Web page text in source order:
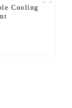
Cooling